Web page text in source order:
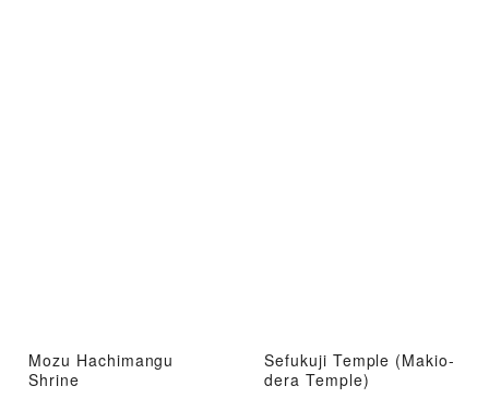
Mozu Hachimangu
Shrine
Sefukuji Temple (Makio-
dera Temple)